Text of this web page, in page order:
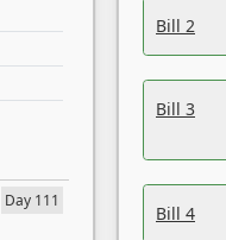
Day 111
Bill 2
Bill 3
Bill 4